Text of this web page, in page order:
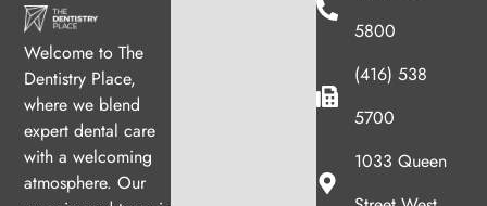
Welcome to The
Dentistry Place,
where we blend
expert dental care
with a welcoming
atmosphere. Our
5800
(416) 538
5700
1033 Queen